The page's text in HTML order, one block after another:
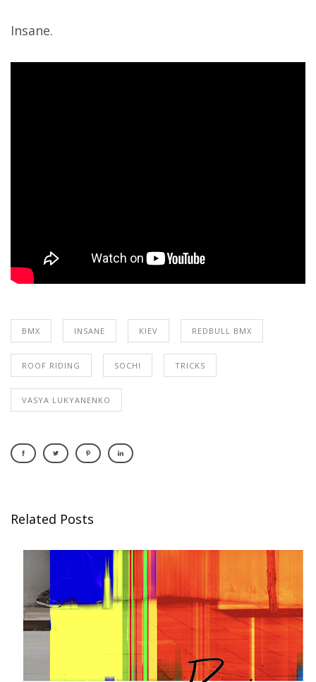
Insane.
BMX INSANE KIEV REDBULL BMX
ROOF RIDING SOCHI TRICKS
VASYA LUKYANENKO
Related Posts